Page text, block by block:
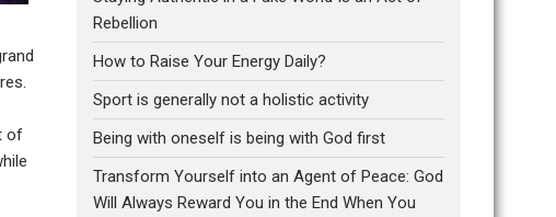
of
Rebellion
How to Raise Your Energy Daily?
Sport is generally not a holistic activity
Being with oneself is being with God first
Transform Yourself into an Agent of Peace: God
Will Always Reward You in the End When You